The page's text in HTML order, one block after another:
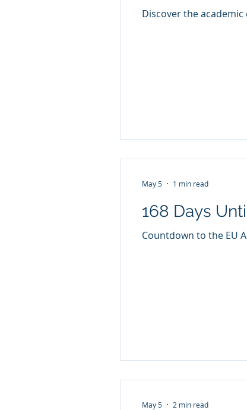
Discover the
168 Days
Countdown to the EU
May 5 1 min read
May 5 2 min read